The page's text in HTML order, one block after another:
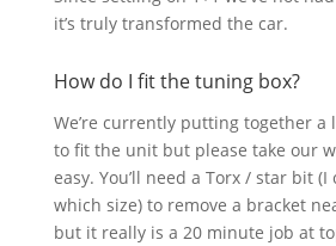
it’s truly transformed the car.
How do I fit the tuning box?
We’re currently putting together a
to fit the unit but please take our
easy. You’ll need a Torx / star bit (I
which size) to remove a bracket
but it really is a 20 minute job at